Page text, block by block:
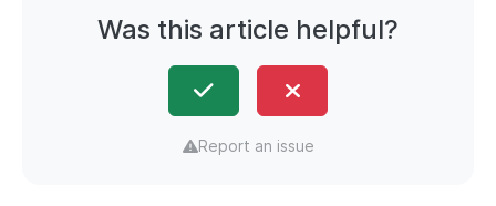
Was this article helpful?
Report an issue